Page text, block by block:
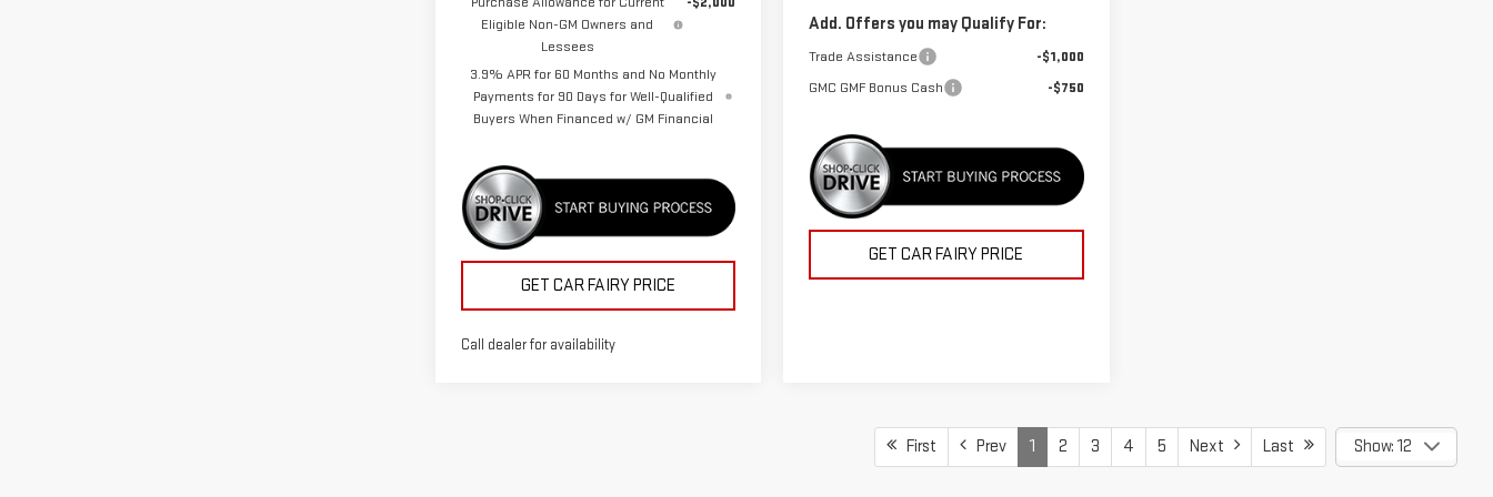
Eligible Non-GM Owners and
Lessees
3.9% APR for 60 Months and No Monthly
Payments for 90 Days for Well-Qualified
Buyers When Financed w/ GM Financial
GET CAR FAIRY PRICE
Call dealer for availability
Add. Offers you may Qualify For:
Trade Assistance
-$1,000
GMC GMF Bonus Cash
-$750
GET CAR FAIRY PRICE
First Prev 1 2 3 4 5 Next Last Show: 12